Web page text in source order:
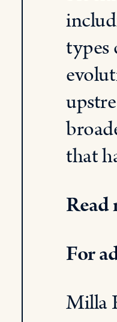
types
that
For
Milla